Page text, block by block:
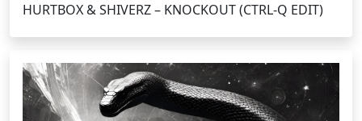
HURTBOX & SHIVERZ – KNOCKOUT (CTRL-Q EDIT)